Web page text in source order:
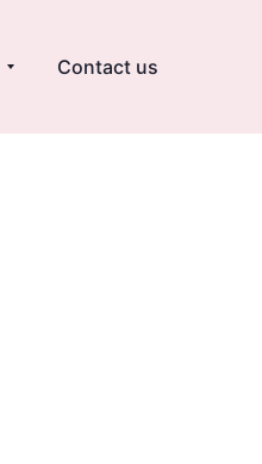
Contact us